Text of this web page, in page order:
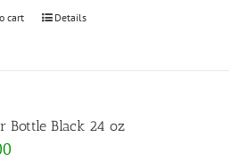
cart Details
Bottle Black 24 oz